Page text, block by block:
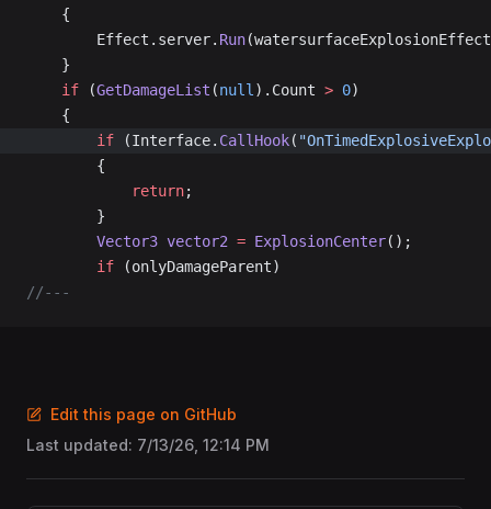
	{
		Effect.server.
Run
	}
	if
(GetDamageList (null ).Count > 0)
	{
		if
(Interface. CallHook(
		{
			return
;
		}
		Vector3
vector2 = ExplosionCenter();
		if
(onlyDamageParent)
//---
Edit this page on GitHub
Last updated: 7/13/26, 12:14 PM